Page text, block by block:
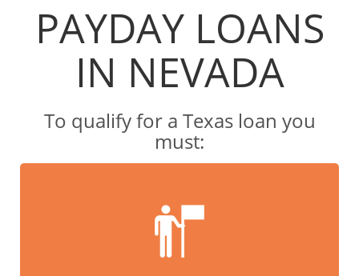
PAYDAY LOANS
IN NEVADA
To qualify for a Texas loan you
must: